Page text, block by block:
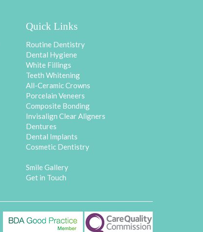
Quick Links
Routine Dentistry
Dental Hygiene
White Fillings
Teeth Whitening
All-Ceramic Crowns
Porcelain Veneers
Composite Bonding
Invisalign Clear Aligners
Dentures
Dental Implants
Cosmetic Dentistry
Smile Gallery
Get in Touch